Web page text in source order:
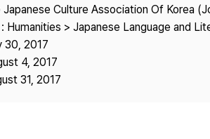
Culture Association Of Korea
Humanities > Japanese Language and
30, 2017
4, 2017
31, 2017